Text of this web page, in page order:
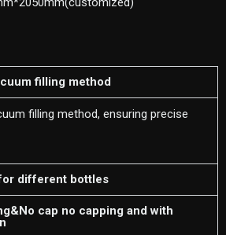
filling method
filling method, ensuring precise
different bottles
cap no capping and with